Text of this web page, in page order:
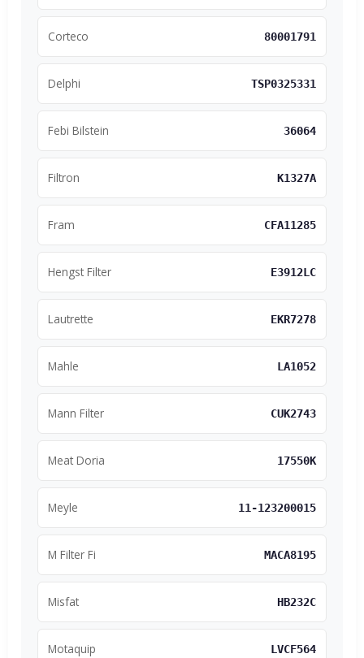
Corteco 80001791
Delphi TSP0325331
Febi Bilstein 36064
Filtron K1327A
Fram CFA11285
Hengst Filter E3912LC
Lautrette EKR7278
Mahle LA1052
Mann Filter CUK2743
Meat Doria 17550K
Meyle 11-123200015
M Filter Fi MACA8195
Misfat HB232C
Motaquip LVCF564